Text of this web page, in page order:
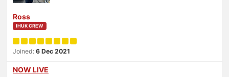
Ross
IHUK CREW
Joined: 6 Dec 2021
NOW LIVE